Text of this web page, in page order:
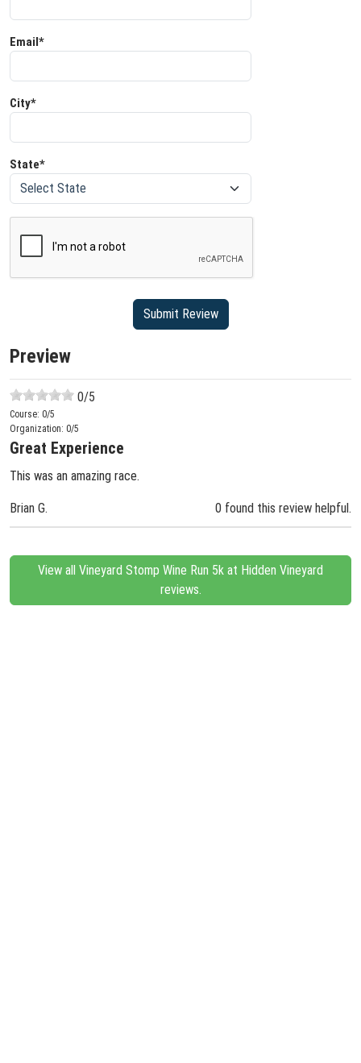
Email*
City*
State*
Preview
0/5
Course: 0/5
Organization: 0/5
Great Experience
This was an amazing race.
Brian G. 0 found this review helpful.
View all Vineyard Stomp Wine Run 5k at Hidden Vineyard
reviews.